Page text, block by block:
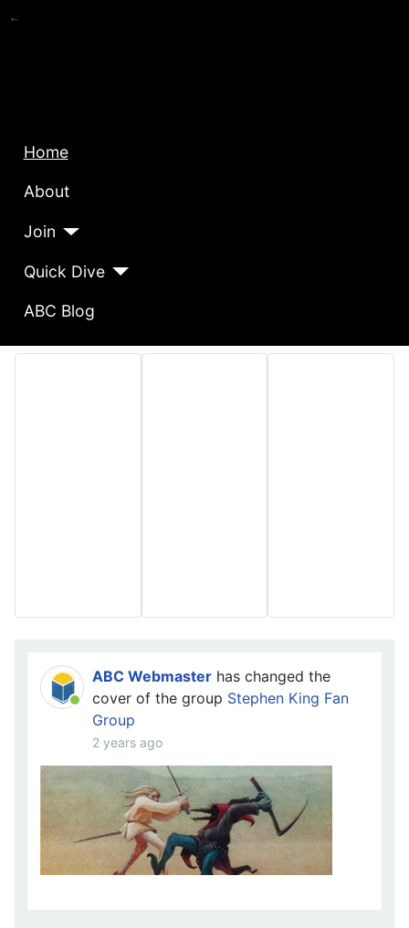
Home
About
Join
Quick Dive
ABC Blog
ABC Webmasterhas changed the
cover of the group Stephen King Fan
Group
2 years ago